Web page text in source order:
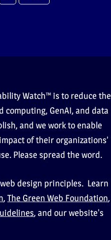
Watch™ is to reduce the
GenAI, and data
and we work to enable
of their organizations’
Please spread the word.
design principles. Learn
, The Green Web Foundation,
, and our website's